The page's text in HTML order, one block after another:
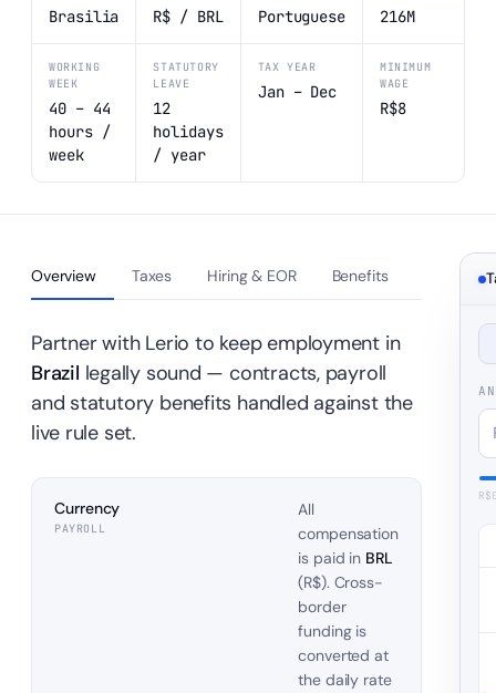
Brasilia R$ / BRL Portuguese 216M
WORKING
WEEK
40 – 44
hours /
week
STATUTORY
LEAVE
12
holidays
/ year
TAX YEAR
Jan – Dec
MINIMUM
WAGE
R$8
Overview Taxes Hiring & EOR Benefits
Partner with Lerio to keep employment in
Brazil legally sound — contracts, payroll
and statutory benefits handled against the
live rule set.
Currency
PAYROLL
All
compensation
is paid in BRL
(R$). Cross-
border
funding is
converted at
the daily rate
R$